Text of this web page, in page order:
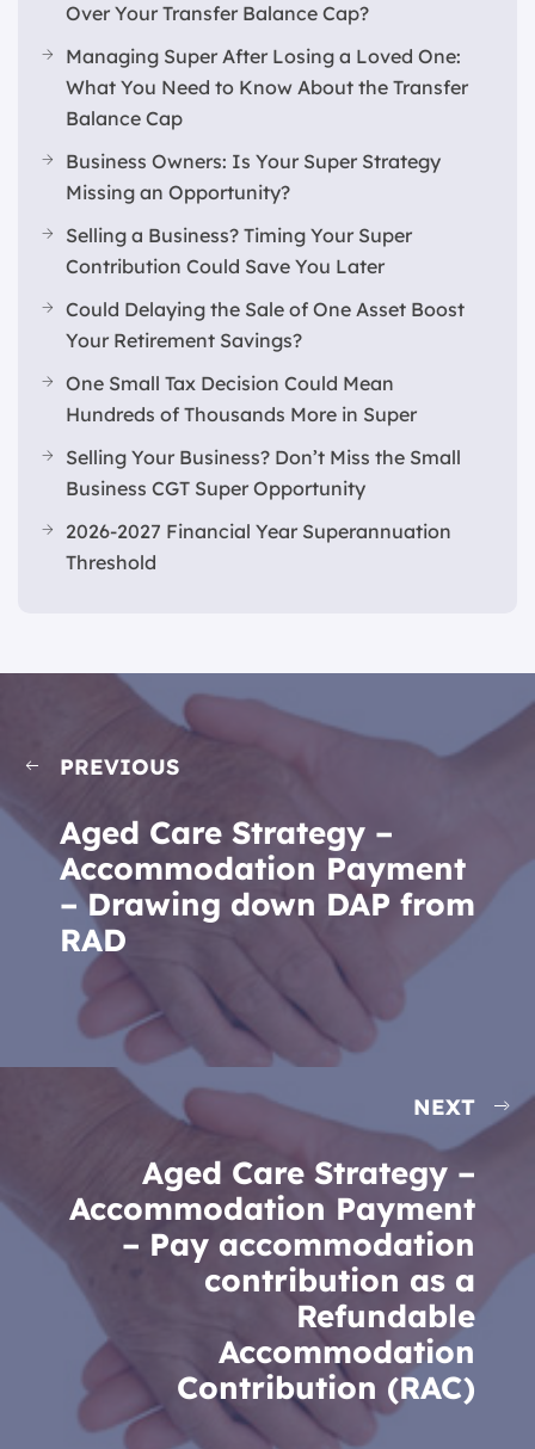
Over Your Transfer Balance Cap?
Managing Super After Losing a Loved One:
What You Need to Know About the Transfer
Balance Cap
Business Owners: Is Your Super Strategy
Missing an Opportunity?
Selling a Business? Timing Your Super
Contribution Could Save You Later
Could Delaying the Sale of One Asset Boost
Your Retirement Savings?
One Small Tax Decision Could Mean
Hundreds of Thousands More in Super
Selling Your Business? Don’t Miss the Small
Business CGT Super Opportunity
2026-2027 Financial Year Superannuation
Threshold
PREVIOUS
Aged Care Strategy –
Accommodation Payment
– Drawing down DAP from
RAD
NEXT
Aged Care Strategy –
Accommodation Payment
– Pay accommodation
contribution as a
Refundable
Accommodation
Contribution (RAC)